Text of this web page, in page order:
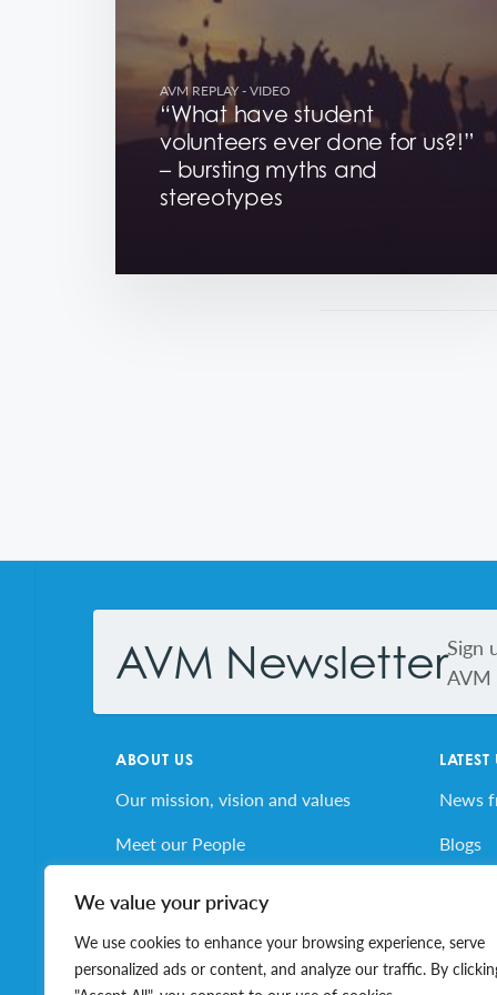
We value your privacy
We use cookies to enhance your browsing experience, serve
personalized ads or content, and analyze our traffic. By
AVM REPLAY- VIDEO
“What have student
volunteers ever done for us?!”
– bursting myths and
stereotypes
AVM NewsletterSign
AVM
ABOUT US
Our mission, vision and values
Meet our People
Volunteer for AVM
LATEST
News
Blogs
AVM